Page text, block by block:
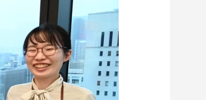
and semiconductors
My Story
of the World's Manufacturing
of our limited metal resorces